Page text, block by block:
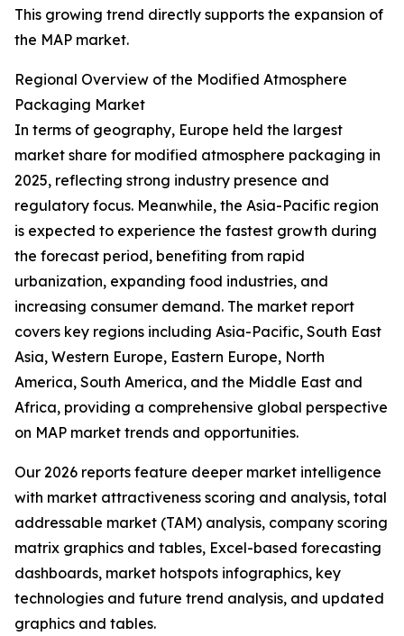
This growing trend directly supports the expansion of
the MAP market.
Regional Overview of the Modified Atmosphere
Packaging Market
In terms of geography, Europe held the largest
market share for modified atmosphere packaging in
2025, reflecting strong industry presence and
regulatory focus. Meanwhile, the Asia-Pacific region
is expected to experience the fastest growth during
the forecast period, benefiting from rapid
urbanization, expanding food industries, and
increasing consumer demand. The market report
covers key regions including Asia-Pacific, South East
Asia, Western Europe, Eastern Europe, North
America, South America, and the Middle East and
Africa, providing a comprehensive global perspective
on MAP market trends and opportunities.
Our 2026 reports feature deeper market intelligence
with market attractiveness scoring and analysis, total
addressable market (TAM) analysis, company scoring
matrix graphics and tables, Excel-based forecasting
dashboards, market hotspots infographics, key
technologies and future trend analysis, and updated
graphics and tables.